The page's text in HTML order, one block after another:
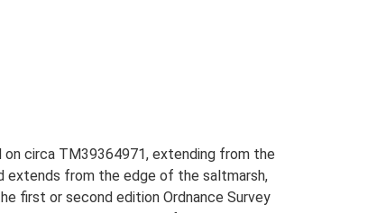
circa TM39364971, extending from the
extends from the edge of the saltmarsh,
first or second edition Ordnance Survey